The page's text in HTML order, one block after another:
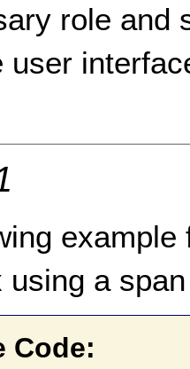
role and
user
using a
Code: